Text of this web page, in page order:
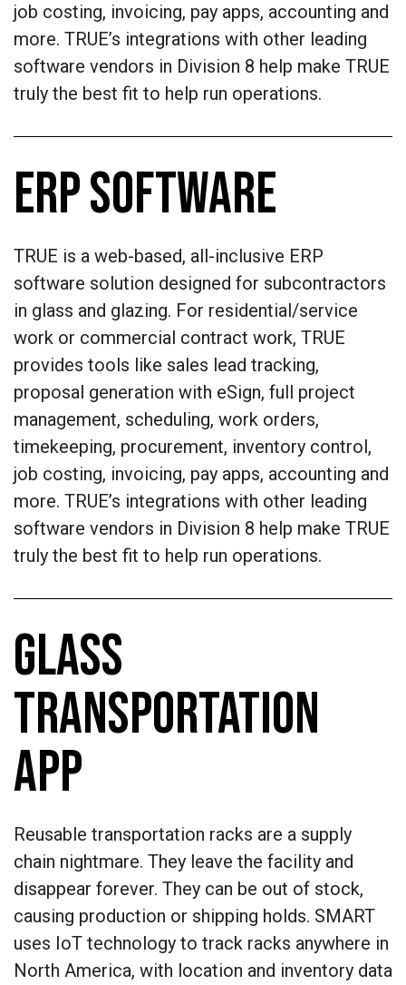
job costing, invoicing, pay apps, accounting and
more. TRUE’s integrations with other leading
software vendors in Division 8 help make TRUE
truly the best fit to help run operations.
ERP SOFTWARE
TRUE is a web-based, all-inclusive ERP
software solution designed for subcontractors
in glass and glazing. For residential/service
work or commercial contract work, TRUE
provides tools like sales lead tracking,
proposal generation with eSign, full project
management, scheduling, work orders,
timekeeping, procurement, inventory control,
job costing, invoicing, pay apps, accounting and
more. TRUE’s integrations with other leading
software vendors in Division 8 help make TRUE
truly the best fit to help run operations.
GLASS
TRANSPORTATION
APP
Reusable transportation racks are a supply
chain nightmare. They leave the facility and
disappear forever. They can be out of stock,
causing production or shipping holds. SMART
uses IoT technology to track racks anywhere in
North America, with location and inventory data